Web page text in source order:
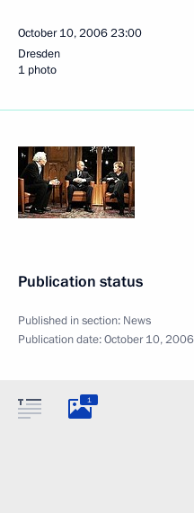
October 10, 200623:00
Dresden
1 photo
Publication status
Published in section: News
Publication date:October 10,
1